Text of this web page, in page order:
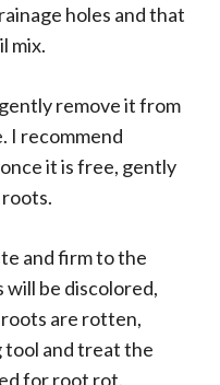
holes and that
mix.
remove it from
I recommend
it is free, gently
and firm to the
be discolored,
roots are rotten,
tool and treat the
for root rot.